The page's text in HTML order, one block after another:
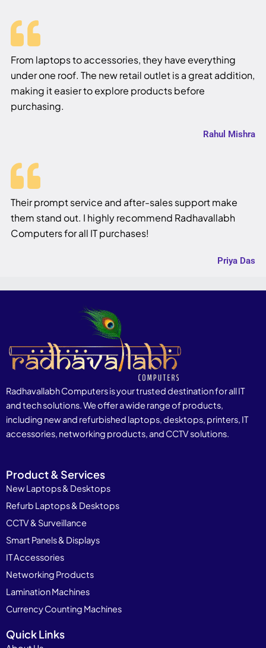
From laptops to accessories, they have everything
under one roof. The new retail outlet is a great addition,
making it easier to explore products before
purchasing.
Rahul Mishra
Their prompt service and after-sales support make
them stand out. I highly recommend Radhavallabh
Computers for all IT purchases!
Priya Das
Radhavallabh Computers is your trusted destination for all IT
and tech solutions. We offer a wide range of products,
including new and refurbished laptops, desktops, printers, IT
accessories, networking products, and CCTV solutions.
Product & Services
New Laptops & Desktops
Refurb Laptops & Desktops
CCTV & Surveillance
Smart Panels & Displays
IT Accessories
Networking Products
Lamination Machines
Currency Counting Machines
Quick Links